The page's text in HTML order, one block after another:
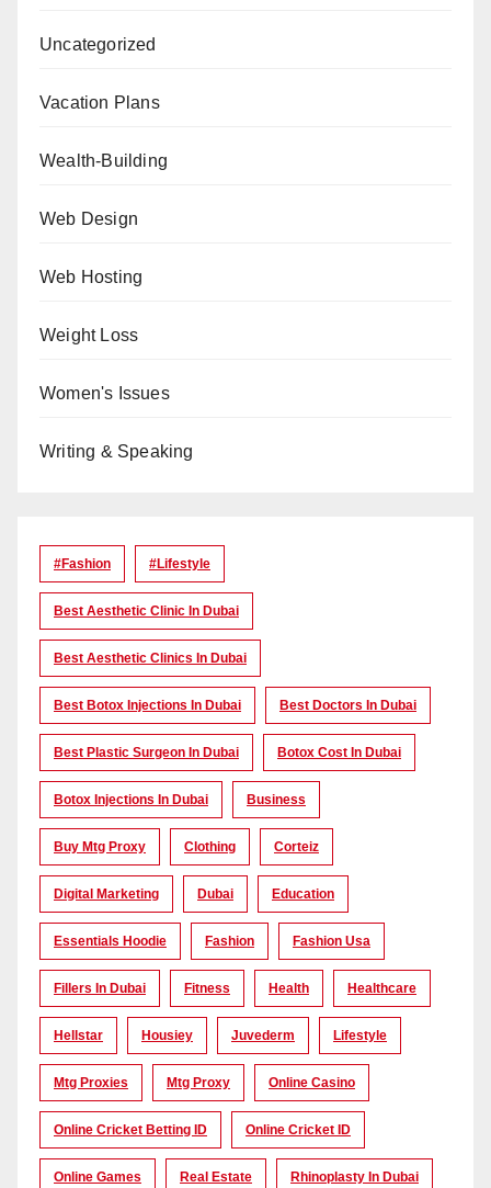
Uncategorized
Vacation Plans
Wealth-Building
Web Design
Web Hosting
Weight Loss
Women's Issues
Writing & Speaking
#Fashion #lifestyle
Best Aesthetic Clinic In Dubai
Best Aesthetic Clinics In Dubai
Best Botox Injections In Dubai Best Doctors In Dubai
Best Plastic Surgeon In Dubai Botox Cost In Dubai
Botox Injections In Dubai Business
Buy Mtg Proxy Clothing Corteiz
Digital Marketing Dubai Education
Essentials Hoodie Fashion Fashion Usa
Fillers In Dubai Fitness Health Healthcare
Hellstar Housiey Juvederm Lifestyle
Mtg Proxies Mtg Proxy Online Casino
Online Cricket Betting ID Online Cricket ID
Online Games Real Estate Rhinoplasty In Dubai